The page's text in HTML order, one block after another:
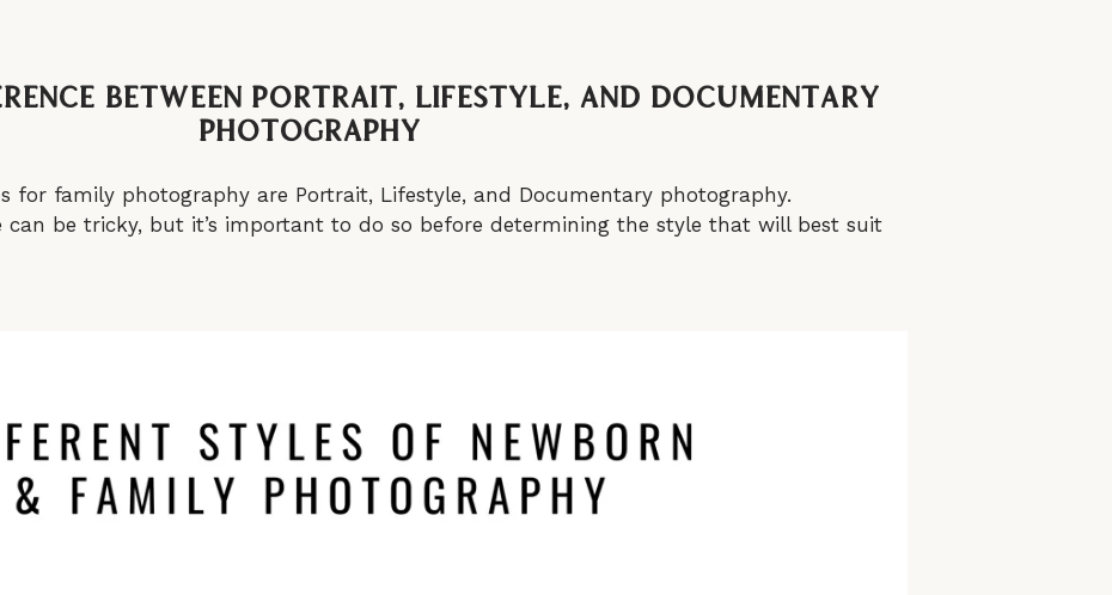
between Portrait, Lifestyle, and Documentary
Photography
for family photography are Portrait, Lifestyle, and Documentary photography.
can be tricky, but it’s important to do so before determining the style that will best suit